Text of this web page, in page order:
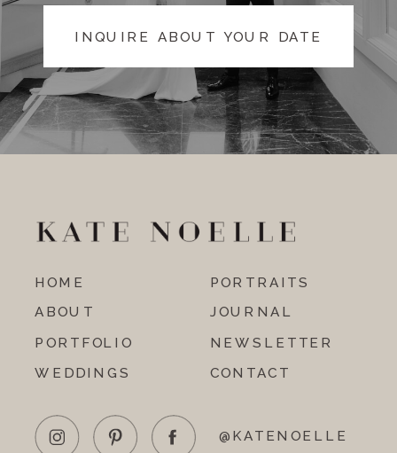
INQUIRE ABOUT YOUR DATE
HOME
ABOUT
PORTFOLIO
WEDDINGS
PORTRAITS
JOURNAL
NEWSLETTER
CONTACT
@KATENOELLE